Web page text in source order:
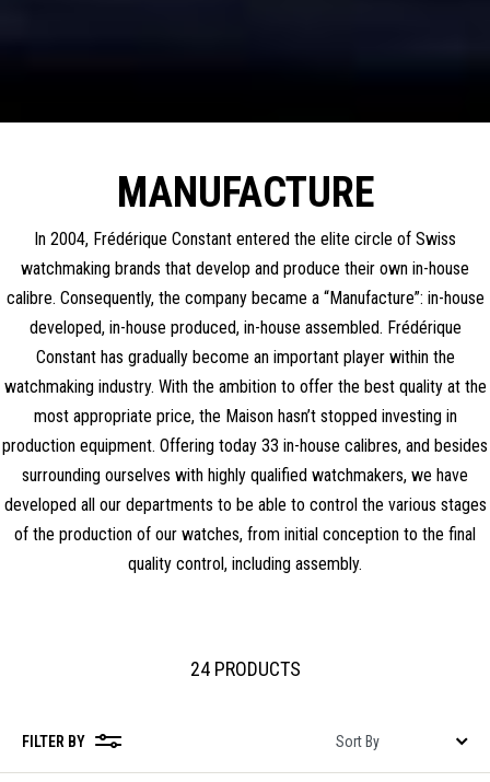
MANUFACTURE
In 2004, Frédérique Constant entered the elite circle of Swiss
watchmaking brands that develop and produce their own in-house
calibre. Consequently, the company became a “Manufacture”: in-house
developed, in-house produced, in-house assembled. Frédérique
Constant has gradually become an important player within the
watchmaking industry. With the ambition to offer the best quality at the
most appropriate price, the Maison hasn’t stopped investing in
production equipment. Offering today 33 in-house calibres, and besides
surrounding ourselves with highly qualified watchmakers, we have
developed all our departments to be able to control the various stages
of the production of our watches, from initial conception to the final
quality control, including assembly.
24 PRODUCTS
FILTER BY